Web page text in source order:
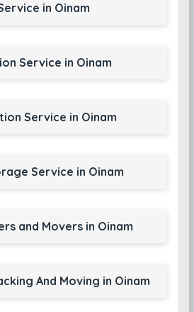
in Oinam
Service in Oinam
Service in Oinam
Service in Oinam
and Movers in Oinam
And Moving in Oinam